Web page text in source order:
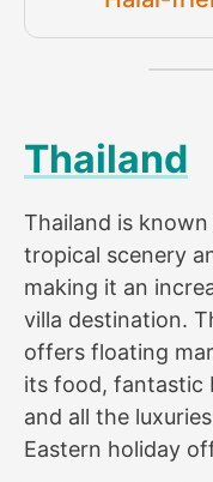
Thailand
Thailand is
tropical scenery
making it an
villa destination.
offers floating
its food, fantastic
and all the
Eastern holiday